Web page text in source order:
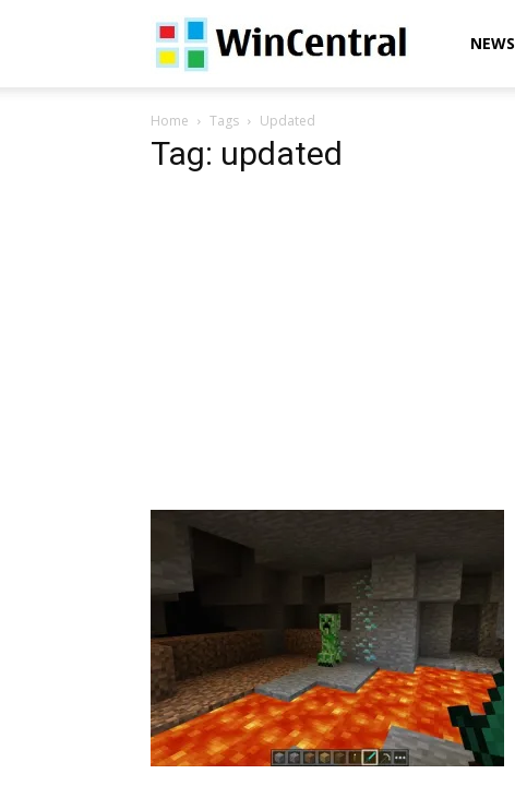
WinCentralNEWS
Home Tags Updated
Tag: updated